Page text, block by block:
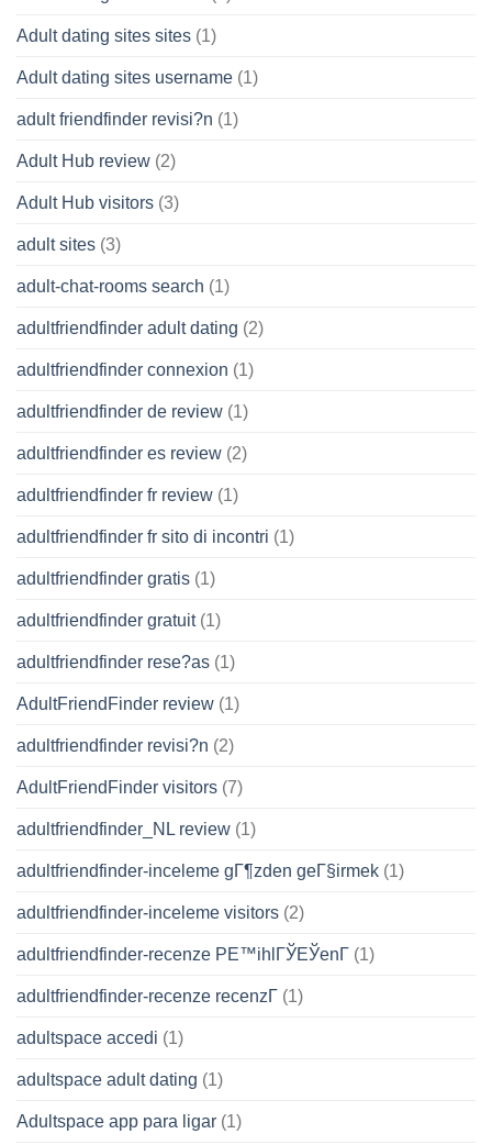
Adult dating sites sites (1)
Adult dating sites username (1)
adult friendfinder revisi?n (1)
Adult Hub review (2)
Adult Hub visitors (3)
adult sites (3)
adult-chat-rooms search (1)
adultfriendfinder adult dating (2)
adultfriendfinder connexion (1)
adultfriendfinder de review (1)
adultfriendfinder es review (2)
adultfriendfinder fr review (1)
adultfriendfinder fr sito di incontri (1)
adultfriendfinder gratis (1)
adultfriendfinder gratuit(1)
adultfriendfinder rese?as (1)
AdultFriendFinder review (1)
adultfriendfinder revisi?n (2)
AdultFriendFinder visitors (7)
adultfriendfinder_NL review (1)
adultfriendfinder-inceleme gГ¶zden geГ§irmek (1)
adultfriendfinder-inceleme visitors (2)
adultfriendfinder-recenze PЕ™ihlГЎЕЎenГ­ (1)
adultfriendfinder-recenze recenzГ­ (1)
adultspace accedi (1)
adultspace adult dating (1)
Adultspace app para ligar (1)